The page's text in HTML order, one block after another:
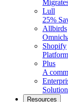
Lull
25%
Allbirds
Shopify
Plus
A
Resources